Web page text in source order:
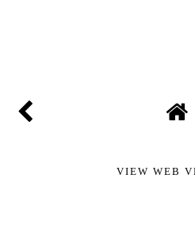
VIEW WEB